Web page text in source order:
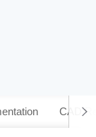
CAD